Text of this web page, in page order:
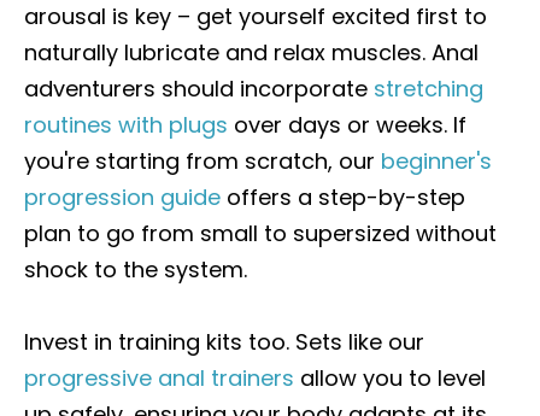
arousal is key – get yourself excited first to
naturally lubricate and relax muscles. Anal
adventurers should incorporate stretching
routines with plugs over days or weeks. If
you're starting from scratch, our beginner's
progression guide offers a step-by-step
plan to go from small to supersized without
shock to the system.
Invest in training kits too. Sets like our
progressive anal trainers allow you to level